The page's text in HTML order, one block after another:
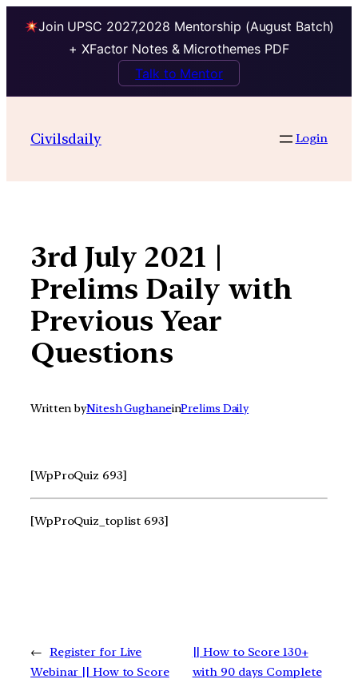
Join UPSC 2027,2028 Mentorship (August Batch)
+ XFactor Notes & Microthemes PDF
Talk to Mentor
contentCivilsdaily Login
3rd July 2021 |
Prelims Daily with
Previous Year
Questions
Written byNitesh GughaneinPrelims Daily
[WpProQuiz 693]
[WpProQuiz_toplist 693]
← Register for Live
Webinar || How to Score
|| How to Score 130+
with 90 days Complete